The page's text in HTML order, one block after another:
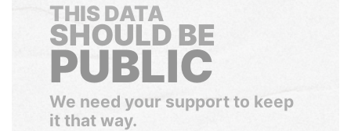
THIS DATA
SHOULD BE
PUBLIC
We need your support to keep
it that way.